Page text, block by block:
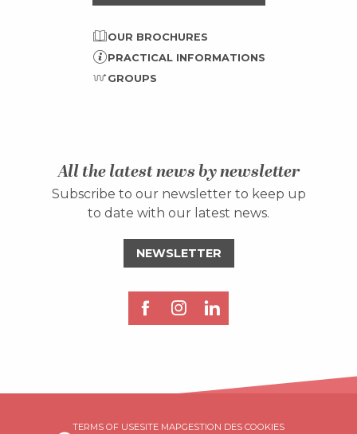
OUR BROCHURES
PRACTICAL INFORMATIONS
GROUPS
All the latest news by newsletter
Subscribe to our newsletter to keep up
to date with our latest news.
NEWSLETTER
TERMS OF USESITE MAPGESTION DES COOKIES